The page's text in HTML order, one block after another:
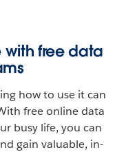
with free data
how to use it can
free online data
busy life, you can
gain valuable, in-